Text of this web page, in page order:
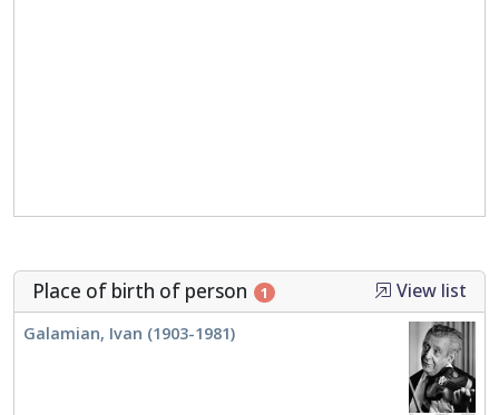
Place of birth of person 1 View list
Galamian, Ivan (1903-1981)